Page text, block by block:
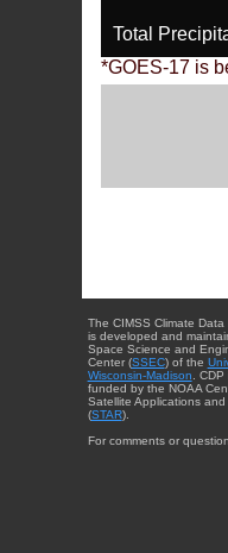
Total
*GOES-17 is
The CIMSS Climate Data
is developed and
Space Science and
Center (SSEC) of the
Wisconsin-Madison .
funded by the NOAA
Satellite Applications and
(STAR).
For comments or